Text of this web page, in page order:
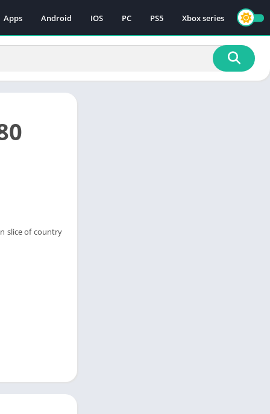
Apps Android IOS PC PS5 Xbox series
slice of country